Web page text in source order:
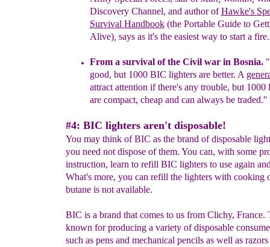
Discovery Channel, and author ofHawke's
Survival Handbook(the Portable Guide to
Alive), says as it's the easiest way to start a fire.
From a survival of the Civil war in Bosnia.
good, but 1000 BIC lighters are better. A
attract attention if there's any trouble, but 1000
are compact, cheap and can always be traded."
#4: BIC lighters aren't disposable!
You may think of BIC as the brand of disposable
you need not dispose of them. You can, with some
instruction, learn to refill BIC lighters to use again
What's more, you can refill the lighters with cooking
butane is not available.
BIC is a brand that comes to us from Clichy, France.
known for producing a variety of disposable
such as pens and mechanical pencils as well as razors